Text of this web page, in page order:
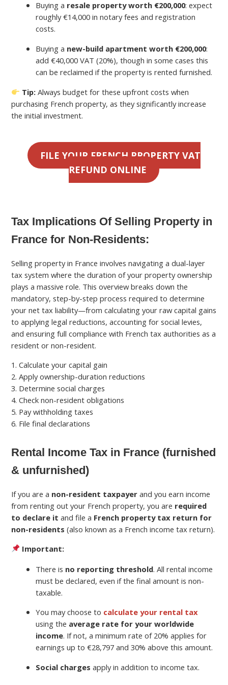
Buying a resale property worth €200,000: expect
roughly €14,000 in notary fees and registration
costs.
Buying a new-build apartment worth €200,000:
add €40,000 VAT (20%), though in some cases this
can be reclaimed if the property is rented furnished.
Tip: Always budget for these upfront costs when
purchasing French property, as they significantly increase
the initial investment.
FILE YOUR FRENCH PROPERTY VAT
REFUND ONLINE
Tax Implications Of Selling Property in
France for Non-Residents:
Selling property in France involves navigating a dual-layer
tax system where the duration of your property ownership
plays a massive role. This overview breaks down the
mandatory, step-by-step process required to determine
your net tax liability—from calculating your raw capital gains
to applying legal reductions, accounting for social levies,
and ensuring full compliance with French tax authorities as a
resident or non-resident.
1. Calculate your capital gain
2. Apply ownership-duration reductions
3. Determine social charges
4. Check non-resident obligations
5. Pay withholding taxes
6. File final declarations
Rental Income Tax in France (furnished
& unfurnished)
If you are a non-resident taxpayer and you earn income
from renting out your French property, you are required
to declare it and file a French property tax return for
non-residents (also known as a French income tax return).
Important:
There is no reporting threshold. All rental income
must be declared, even if the final amount is non-
taxable.
You may choose to calculate your rental tax
using the average rate for your worldwide
income. If not, a minimum rate of 20% applies for
earnings up to €28,797 and 30% above this amount.
Social charges apply in addition to income tax.